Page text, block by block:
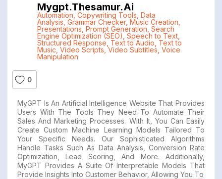
Mygpt.thesamur.ai
Automation Copywriting Tools Data
Analysis Grammar Checker, Music Creation
Presentations Prompt Generation Search
Engine Optimization (SEO) Speech to Text,
Structured Response Text to Audio Text to
Music Video Scripts ,Video Subtitles Voice
Manipulation
0
MyGPT Is An Artificial Intelligence Website That Provides
Users With The Tools They Need To Automate Their
Sales And Marketing Processes. With It, You Can Easily
Create Custom Machine Learning Models Tailored To
Your Specific Needs. Our Sophisticated Algorithms
Handle Tasks Such As Data Analysis, Conversion Rate
Optimization, Lead Scoring, And More. Additionally,
MyGPT Provides A Suite Of Interpretable Models That
Provide Insights Into Customer Behavior, Allowing You To